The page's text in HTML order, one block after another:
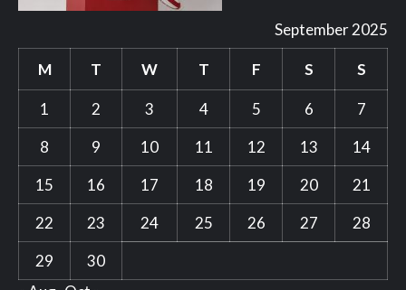
September 2025
M T W T F S S
1 2 3 4 5 6
7
8
9 10 11 12 13
14
15
16 17 18 19 20
21
22
23 24 25 26 27
28
29
30